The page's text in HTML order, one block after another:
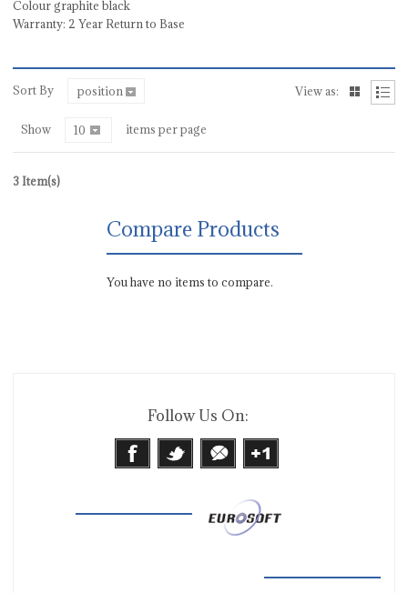
Colour graphite black
Warranty: 2 Year Return to Base
Sort By position View as:
Show 10 items per page
3 Item(s)
Compare Products
You have no items to compare.
Follow Us On: